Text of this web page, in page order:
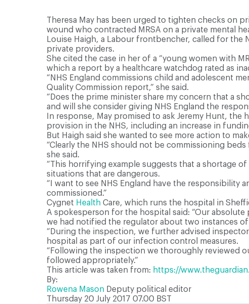
Theresa May has been urged to tighten checks on
wound who contracted MRSA on a private mental
Louise Haigh, a Labour frontbencher, called for
private providers.
She cited the case in her of a “young women with
which a report by a healthcare watchdog rated as
“NHS England commissions child and adolescent
Quality Commission report,” she said.
“Does the prime minister share my concern that a
and will she consider giving NHS England the
In response, May promised to ask Jeremy Hunt,
provision in the NHS, including an increase in
But Haigh said she wanted to see more action to
“Clearly the NHS should not be commissioning
she said.
“This horrifying example suggests that a shortage
situations that are dangerous.
“I want to see NHS England have the responsibility
commissioned.”
Cygnet Health Care, which runs the hospital in
A spokesperson for the hospital said: “Our
we had notified the regulator about two instances
“During the inspection, we further advised
hospital as part of our infection control measures.
“Following the inspection we thoroughly reviewed
followed appropriately.”
This article was taken from: https://
By:
Rowena Mason Deputy political editor
Thursday 20 July 2017 07.00 BST